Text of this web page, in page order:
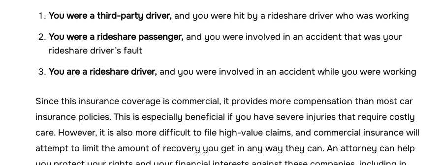
You were a third-party driver, and you were hit by a rideshare driver who was working
You were a rideshare passenger, and you were involved in an accident that was your
rideshare driver’s fault
You are a rideshare driver, and you were involved in an accident while you were working
Since this insurance coverage is commercial, it provides more compensation than most car
insurance policies. This is especially beneficial if you have severe injuries that require costly
care. However, it is also more difficult to file high-value claims, and commercial insurance will
attempt to limit the amount of recovery you get in any way they can. An attorney can help